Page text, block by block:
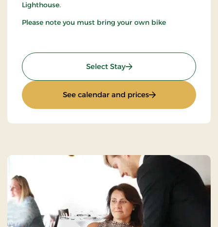
Lighthouse.
Please note you must bring your own bike
Select Stay: Mini-Break on Bike
See calendar and prices: Mini-Break on